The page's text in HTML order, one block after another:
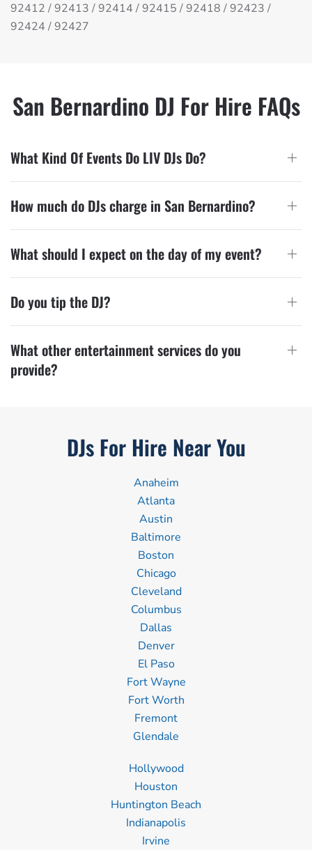
92412 / 92413 / 92414 / 92415 / 92418 / 92423 /
92424 / 92427
San Bernardino DJ For Hire FAQs
What Kind Of Events Do LIV DJs Do?
How much do DJs charge in San Bernardino?
What should I expect on the day of my event?
Do you tip the DJ?
What other entertainment services do you
provide?
DJs For Hire Near You
Anaheim
Atlanta
Austin
Baltimore
Boston
Chicago
Cleveland
Columbus
Dallas
Denver
El Paso
Fort Wayne
Fort Worth
Fremont
Glendale
Hollywood
Houston
Huntington Beach
Indianapolis
Irvine